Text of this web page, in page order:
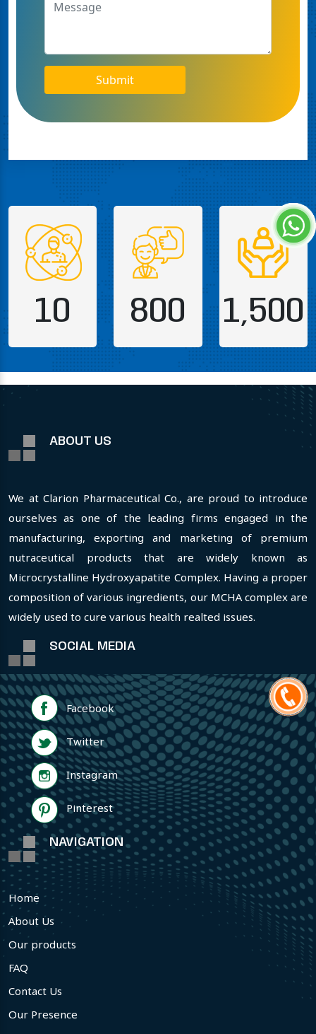
Submit
10 800 1,500
ABOUT US
We at Clarion Pharmaceutical Co., are proud to introduce
ourselves as one of the leading firms engaged in the
manufacturing, exporting and marketing of premium
nutraceutical products that are widely known as
Microcrystalline Hydroxyapatite Complex. Having a proper
composition of various ingredients, our MCHA complex are
widely used to cure various health realted issues.
SOCIAL MEDIA
Facebook
Twitter
Instagram
Pinterest
NAVIGATION
Home
About Us
Our products
FAQ
Contact Us
Our Presence